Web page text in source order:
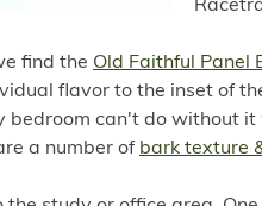
find the Old Faithful Panel
flavor to the inset of
bedroom can't do without
a number of bark texture